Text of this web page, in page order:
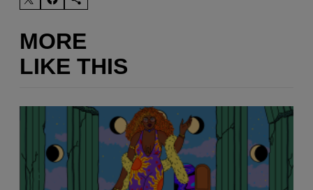
MORE
LIKE THIS